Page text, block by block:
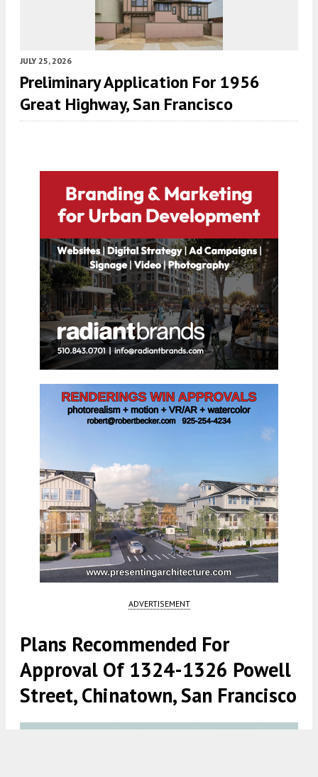
JULY 25, 2026
Preliminary Application For 1956
Great Highway, San Francisco
ADVERTISEMENT
Plans Recommended For
Approval Of 1324-1326 Powell
Street, Chinatown, San Francisco